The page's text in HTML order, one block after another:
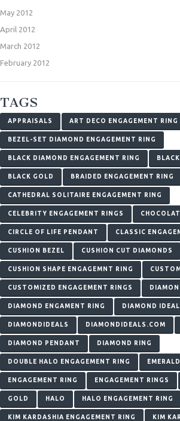
May 2012
April 2012
March 2012
February 2012
TAGS
APPRAISALS ART DECO ENGAGEMENT RING
BEZEL-SET DIAMOND ENGAGEMENT RING
BLACK DIAMOND ENGAGEMENT RING
BLACK GOLD BRAIDED ENGAGEMENT RING
CATHEDRAL SOLITAIRE ENGAGEMENT RING
CELEBRITY ENGAGEMENT RINGS
CIRCLE OF LIFE PENDANT CLASSIC
CUSHION BEZEL CUSHION CUT DIAMONDS
CUSHION SHAPE ENGAGEMNT RING
CUSTOMIZED ENGAGEMENT RINGS
DIAMOND ENGAMENT RING DIAMOND
DIAMONDIDEALS DIAMONDIDEALS.COM
DIAMOND PENDANT DIAMOND RING
DOUBLE HALO ENGAGEMENT RING
ENGAGEMENT RING ENGAGEMENT RINGS
GOLD HALO HALO ENGAGEMENT RING
KIM KARDASHIA ENGAGEMENT RING KIM